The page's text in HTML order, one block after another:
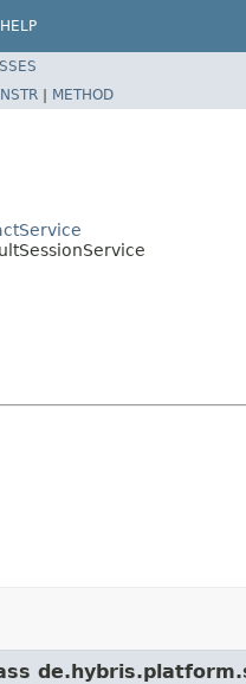
HELP
| METHOD